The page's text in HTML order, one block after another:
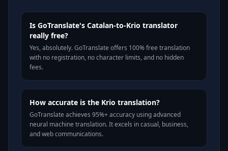
Is GoTranslate's Catalan-to-Krio translator
really free?
Yes, absolutely. GoTranslate offers 100% free translation
with no registration, no character limits, and no hidden
fees.
How accurate is the Krio translation?
GoTranslate achieves 95%+ accuracy using advanced
neural machine translation. It excels in casual, business,
and web communications.